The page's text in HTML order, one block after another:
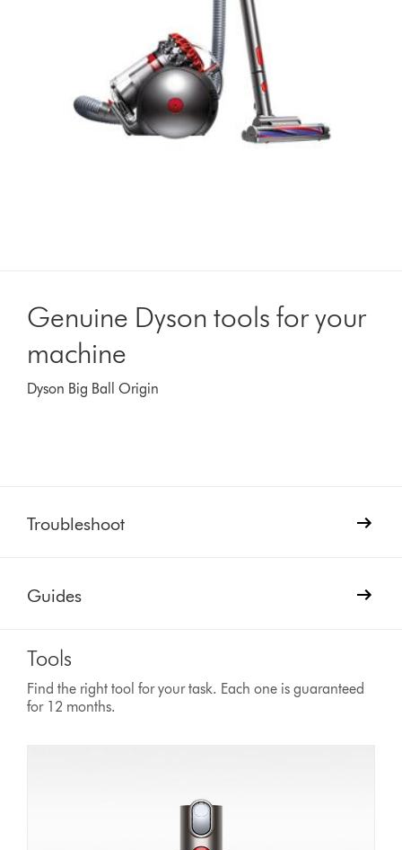
Genuine Dyson tools for your
machine
Dyson Big Ball Origin
Troubleshoot
Guides
Tools
Find the right tool for your task. Each one is guaranteed
for 12 months.